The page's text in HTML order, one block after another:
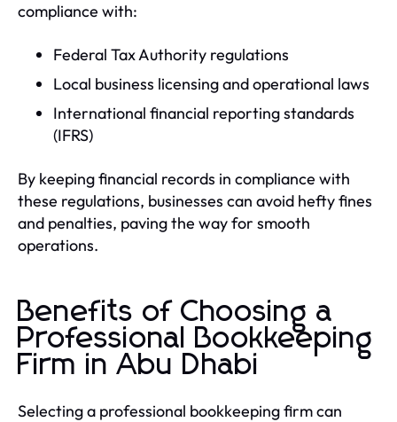
compliance with:
Federal Tax Authority regulations
Local business licensing and operational laws
International financial reporting standards
(IFRS)
By keeping financial records in compliance with
these regulations, businesses can avoid hefty fines
and penalties, paving the way for smooth
operations.
Benefits of Choosing a
Professional Bookkeeping
Firm in Abu Dhabi
Selecting a professional bookkeeping firm can